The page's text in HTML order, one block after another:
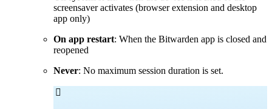
screensaver activates (browser extension and desktop
app only)
On app restart: When the Bitwarden app is closed and
reopened
Never: No maximum session duration is set.
